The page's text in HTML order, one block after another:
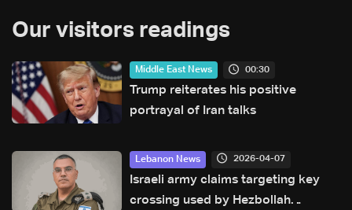
Our visitors readings
Middle East News 00:30
Trump reiterates his positive
portrayal of Iran talks
Lebanon News 2026-04-07
Israeli army claims targeting key
crossing used by Hezbollah